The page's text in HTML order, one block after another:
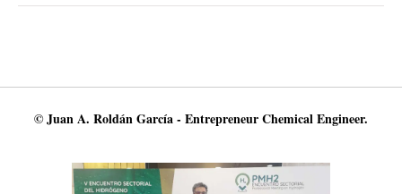
© Juan A. Roldán García - Entrepreneur Chemical Engineer.